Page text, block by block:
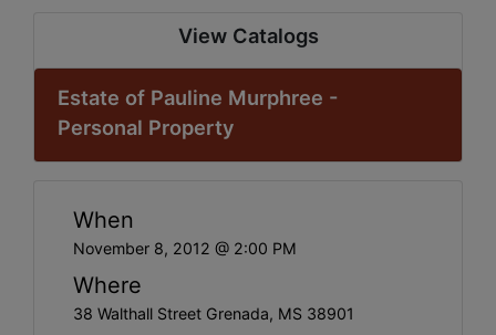
View Catalogs
Estate of Pauline Murphree -
Personal Property
When
November 8, 2012 @ 2:00 PM
Where
38 Walthall Street Grenada, MS 38901